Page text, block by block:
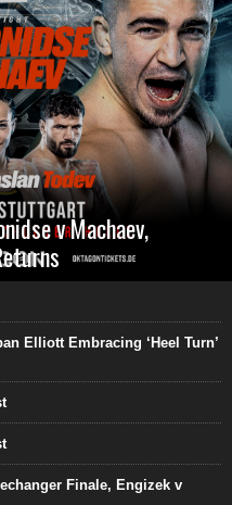
v Machaev,
Elliott Embracing ‘Heel Turn’
Finale, Engizek v